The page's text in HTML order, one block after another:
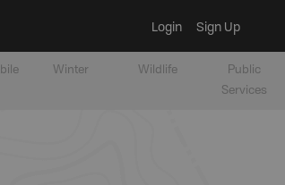
Login Sign Up
Winter Wildlife
Public
Services